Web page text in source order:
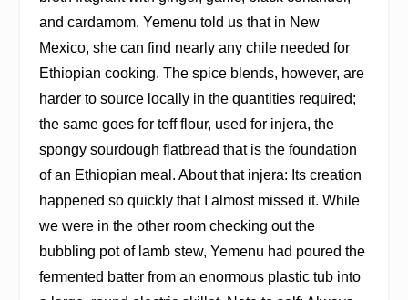
and cardamom. Yemenu told us that in New
Mexico, she can find nearly any chile needed for
Ethiopian cooking. The spice blends, however, are
harder to source locally in the quantities required;
the same goes for teff flour, used for injera, the
spongy sourdough flatbread that is the foundation
of an Ethiopian meal. About that injera: Its creation
happened so quickly that I almost missed it. While
we were in the other room checking out the
bubbling pot of lamb stew, Yemenu had poured the
fermented batter from an enormous plastic tub into